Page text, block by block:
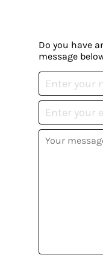
Do you have
message